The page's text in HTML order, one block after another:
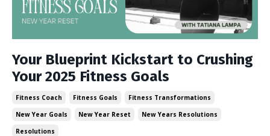
Your Blueprint Kickstart to Crushing
Your 2025 Fitness Goals
Fitness Coach Fitness Goals
Fitness Transformations
New Year Goals
New Year Reset
New Years Resolutions
Resolutions